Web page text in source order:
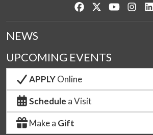
Like us on Facebook
Follow us on
Watch us
NEWS
UPCOMING EVENTS
APPLYOnline
Schedule a Visit
Make a Gift